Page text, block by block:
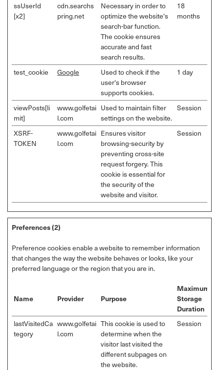
ssUserId
[x2]
cdn.searchs
pring.net
Necessary in order to
optimize the website's
search-bar function.
The cookie ensures
accurate and fast
search results.
18
months
test_cookie Google
Used to check if the
user's browser
supports cookies.
1 day
viewPosts[li
mit]
www.golfetai
l.com
Used to maintain filter
settings on the website.
Session
XSRF-
TOKEN
www.golfetai
l.com
Ensures visitor
browsing-security by
preventing cross-site
request forgery. This
cookie is essential for
the security of the
website and visitor.
Session
Preferences (2)
Preference cookies enable a website to remember information
that changes the way the website behaves or looks, like your
preferred language or the region that you are in.
Name Provider Purpose
Maximum
Storage
Duration
lastVisitedCa
tegory
www.golfetai
l.com
This cookie is used to
determine when the
visitor last visited the
different subpages on
the website.
Session